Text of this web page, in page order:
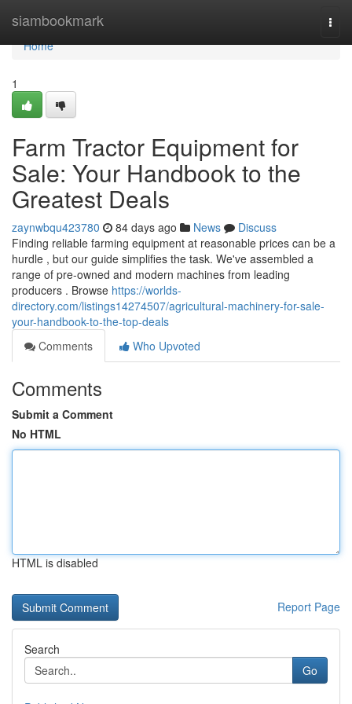
siambookmark
Home
Home
1
Farm Tractor Equipment for
Sale: Your Handbook to the
Greatest Deals
zaynwbqu423780 84 days ago News
Discuss
Finding reliable farming equipment at reasonable prices can be a
hurdle , but our guide simplifies the task. We've assembled a
range of pre-owned and modern machines from leading
producers . Browse https://worlds-
directory.com/listings14274507/agricultural-machinery-for-sale-
your-handbook-to-the-top-deals
Comments
Who Upvoted
Comments
Submit a Comment
No HTML
HTML is disabled
Report Page
Search
Go